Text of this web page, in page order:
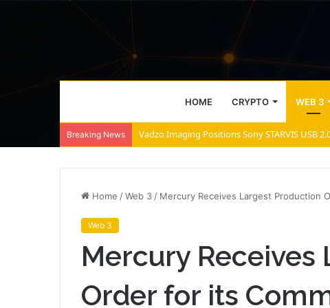
HOME CRYPTO WEB 3
Breaking News Vadzo Imaging Positions Sony STARVIS USB
Home /Web 3 / Mercury Receives Largest Production
Web 3
Mercury
Order for its